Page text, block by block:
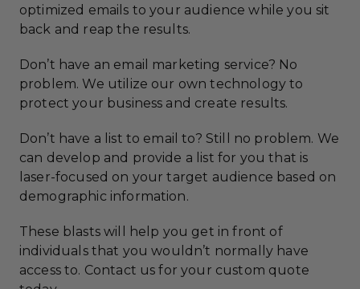
optimized emails to your audience while you sit
back and reap the results.
Don’t have an email marketing service? No
problem. We utilize our own technology to
protect your business and create results.
Don’t have a list to email to? Still no problem. We
can develop and provide a list for you that is
laser-focused on your target audience based on
demographic information.
These blasts will help you get in front of
individuals that you wouldn’t normally have
access to. Contact us for your custom quote